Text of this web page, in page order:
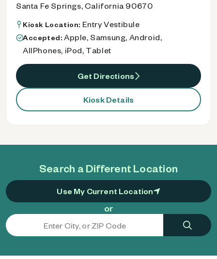
Search a Different Location
Use My Current Location
or
Santa Fe Springs, California 90670
Kiosk Location: Entry Vestibule
Accepted: Apple, Samsung, Android,
AllPhones, iPod, Tablet
Get Directions
Kiosk Details